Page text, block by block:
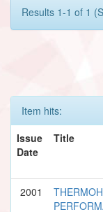
Results 1-1 of 1
Item hits:
Issue
Date
Title
2001